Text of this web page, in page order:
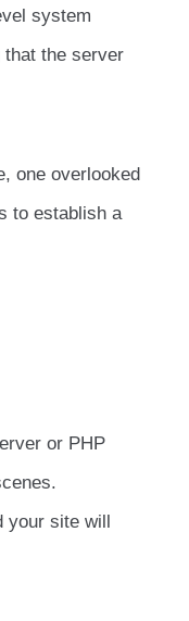
system
that the server
one overlooked
to establish a
or PHP
site will